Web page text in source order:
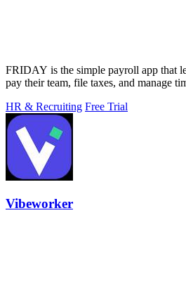
FRIDAY is the simple payroll app that
pay their team, file taxes, and manage
HR & Recruiting Free Trial
Vibeworker